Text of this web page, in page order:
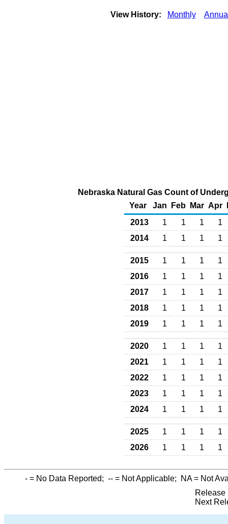
View History: Monthly
Nebraska Natural Gas Count of
Year
Jan Feb Mar Apr
2013
1 1 1
1
2014
1 1 1 1
2015 1 1 1
1
2016
1 1 1
1
2017
1 1 1
1
2018
1 1 1
1
2019
1 1 1 1
2020 1 1 1
1
2021
1 1 1
1
2022
1 1 1
1
2023
1 1 1
1
2024
1 1 1 1
2025 1 1 1
1
2026
1 1 1 1
- = No Data Reported; -- = Not Applicable; NA= Not
Release
Next